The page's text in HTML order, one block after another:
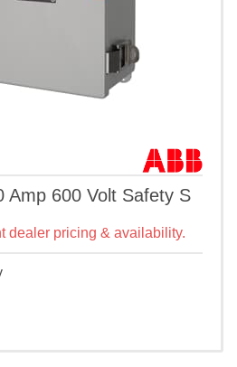
Amp 600 Volt Safety S
dealer pricing & availability.